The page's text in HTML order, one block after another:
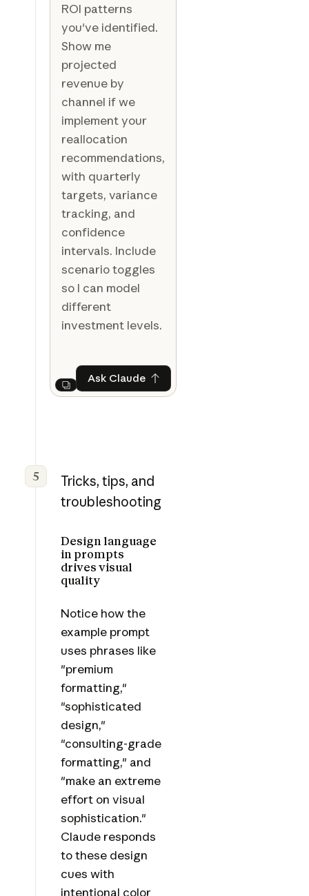
ROI patterns
you've identified.
Show me
projected
revenue by
channel if we
implement your
reallocation
recommendations,
with quarterly
targets, variance
tracking, and
confidence
intervals. Include
scenario toggles
so I can model
different
investment levels.
Next
Ask ClaudeAsk Claude
5
Tricks, tips, and
troubleshooting
Design language
in prompts
drives visual
quality
Notice how the
example prompt
uses phrases like
"premium
formatting,"
"sophisticated
design,"
"consulting-grade
formatting," and
"make an extreme
effort on visual
sophistication."
Claude responds
to these design
cues with
intentional color